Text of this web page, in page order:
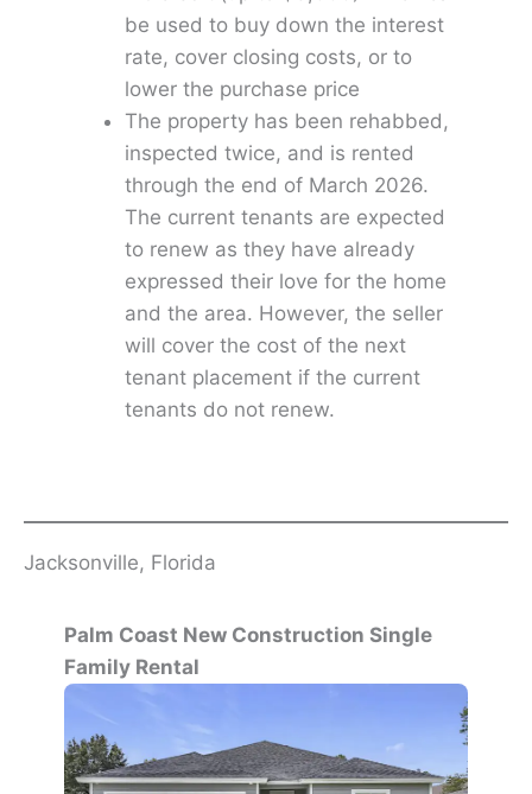
be used to buy down the interest
rate, cover closing costs, or to
lower the purchase price
The property has been rehabbed,
inspected twice, and is rented
through the end of March 2026.
The current tenants are expected
to renew as they have already
expressed their love for the home
and the area. However, the seller
will cover the cost of the next
tenant placement if the current
tenants do not renew.
Jacksonville, Florida
Palm Coast New Construction Single
Family Rental